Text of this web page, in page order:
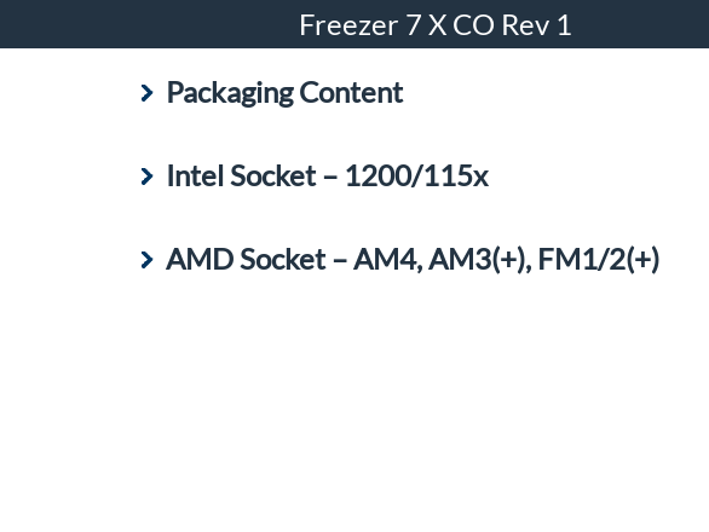
Freezer 7 X CO Rev 1
Packaging Content
Intel Socket – 1200/115x
AMD Socket – AM4, AM3(+), FM1/2(+)